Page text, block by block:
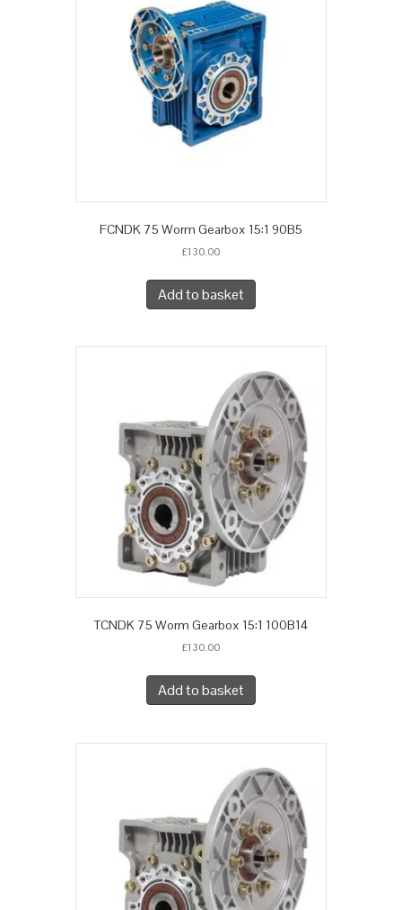
FCNDK 75 Worm Gearbox 15:1 90B5
£130.00
Add to basket
TCNDK 75 Worm Gearbox 15:1 100B14
£130.00
Add to basket